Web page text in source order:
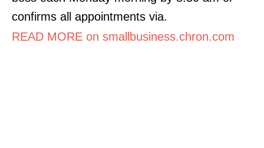
confirms all appointments via.
READ MORE on smallbusiness.chron.com